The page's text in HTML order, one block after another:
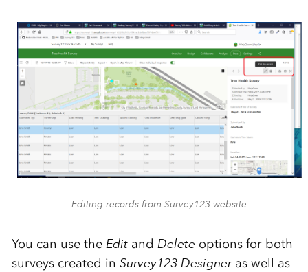
Editing records from Survey123 website
You can use the Editand Delete options for both
surveys created in Survey123 Designeras well as